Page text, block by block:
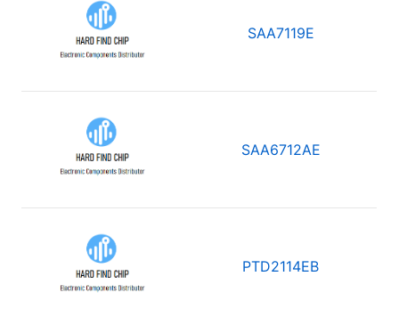
SAA7119E
SAA6712AE
PTD2114EB